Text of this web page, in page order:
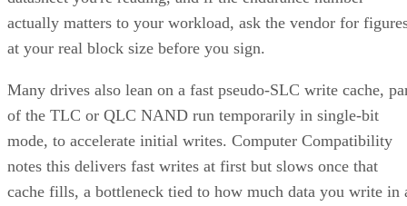
actually matters to your workload, ask the vendor for
at your real block size before you sign.
Many drives also lean on a fast pseudo-SLC write cache,
of the TLC or QLC NAND run temporarily in single-bit
mode, to accelerate initial writes. Computer Compatibility
notes this delivers fast writes at first but slows once that
cache fills, a bottleneck tied to how much data you write in